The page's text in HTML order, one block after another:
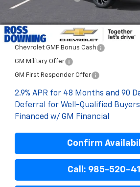
Add. Offers you may Qualify For:
Chevrolet GMF Bonus Cash
GM Military Offer
GM First Responder Offer
2.9% APR for 48 Months and 90
Deferral for Well-Qualified
Financed w/ GM Financial
Confirm
Call: 985-520-